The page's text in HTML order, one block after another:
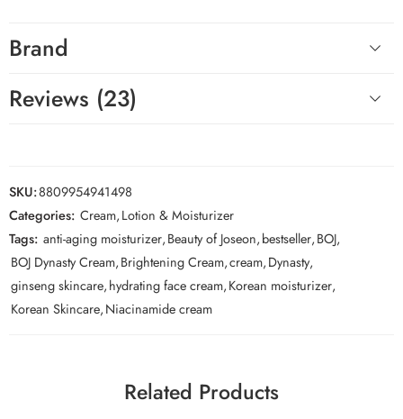
Brand
Reviews (23)
SKU:8809954941498
Categories: Cream,Lotion & Moisturizer
Tags: anti-aging moisturizer,Beauty of Joseon,bestseller,BOJ,
BOJ Dynasty Cream,Brightening Cream,cream,Dynasty,
ginseng skincare,hydrating face cream,Korean moisturizer,
Korean Skincare,Niacinamide cream
Related Products